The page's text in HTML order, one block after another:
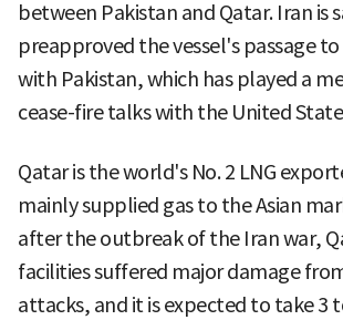
between Pakistan and Qatar. Iran is
preapproved the vessel's passage
with Pakistan, which has played a
cease-fire talks with the United
Qatar is the world's No. 2 LNG
mainly supplied gas to the Asian
after the outbreak of the Iran war,
facilities suffered major damage
attacks, and it is expected to take 3